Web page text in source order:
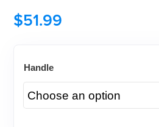
$51.99
Handle